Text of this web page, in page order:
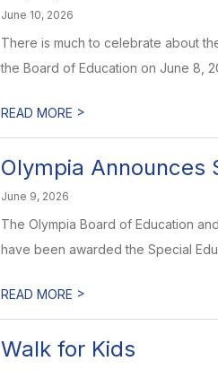
June 10, 2026
There is much to celebrate about
the Board of Education on June 8,
READ MORE >
Olympia Announces
June 9, 2026
The Olympia Board of Education
have been awarded the Special
READ MORE >
Walk for Kids